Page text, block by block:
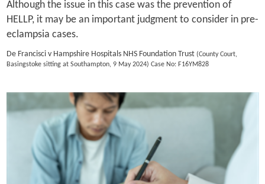
Although the issue in this case was the prevention of
HELLP, it may be an important judgment to consider in pre-
eclampsia cases.
De Francisci v Hampshire Hospitals NHS Foundation Trust(County Court,
Basingstoke sitting at Southampton, 9 May 2024) Case No: F16YM828